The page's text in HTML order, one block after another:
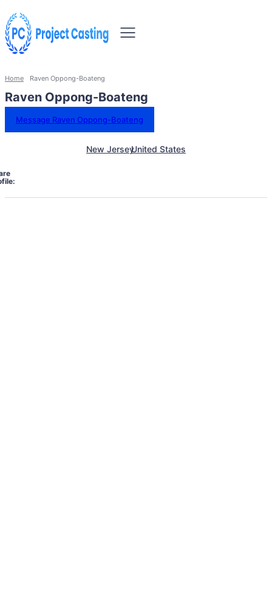
Home Raven Oppong-Boateng
Raven Oppong-Boateng
Message Raven Oppong-Boateng
New JerseyUnited States